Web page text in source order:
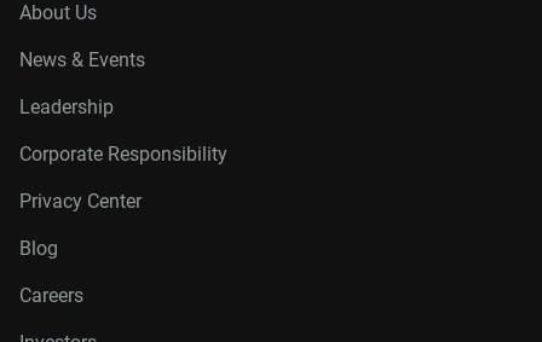
About Us
News & Events
Leadership
Corporate Responsibility
Privacy Center
Blog
Careers